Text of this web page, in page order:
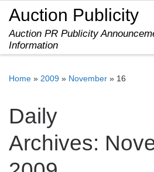
Skip to content
Auction Publicity
Auction PR Publicity
Information
Home » 2009 » November » 16
Daily
Archives: